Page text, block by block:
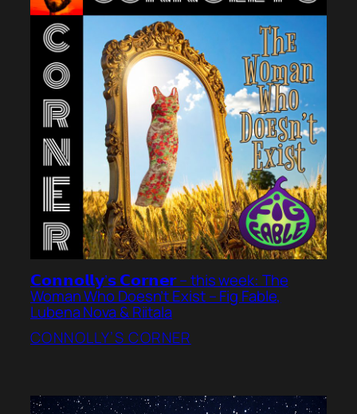
𝗖𝗼𝗻𝗻𝗼𝗹𝗹𝘆’𝘀 𝗖𝗼𝗿𝗻𝗲𝗿 – this week: The
Woman Who Doesn’t Exist – Fig Fable,
Lubena Nova & Riitala
CONNOLLY’S CORNER